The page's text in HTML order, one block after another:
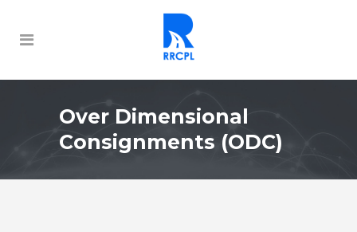
Over Dimensional
Consignments (ODC)